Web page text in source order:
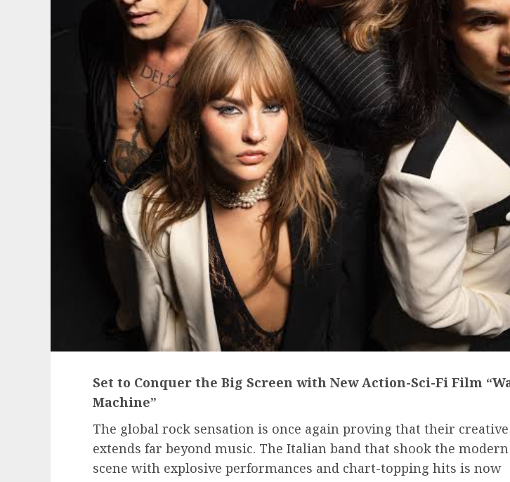
Set to Conquer the Big Screen with New Action-Sci-Fi Film
Machine”
The global rock sensation is once again proving that their
extends far beyond music. The Italian band that shook the
scene with explosive performances and chart-topping hits is now